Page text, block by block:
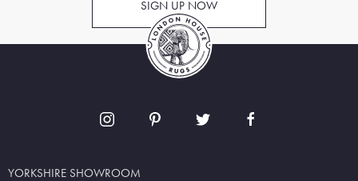
SIGN UP NOW
YORKSHIRE SHOWROOM